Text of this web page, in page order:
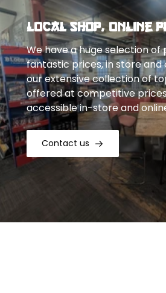
Local Shop, Online
We have a huge selection
fantastic prices, in store and
our extensive collection of
offered at competitive
accessible in-store and
Contact us